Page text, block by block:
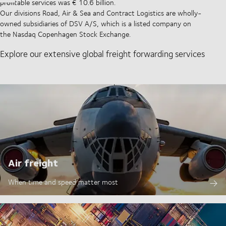
profitable services was € 10.6 billion.
Our divisions Road, Air & Sea and Contract Logistics are wholly-
owned subsidiaries of DSV A/S, which is a listed company on
the Nasdaq Copenhagen Stock Exchange.
Explore our extensive global freight forwarding services
Air freight
When time and speed matter most